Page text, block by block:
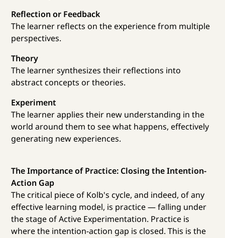
Reflection or Feedback
The learner reflects on the experience from multiple
perspectives.
Theory
The learner synthesizes their reflections into
abstract concepts or theories.
Experiment
The learner applies their new understanding in the
world around them to see what happens, effectively
generating new experiences.
The Importance of Practice: Closing the Intention-
Action Gap
The critical piece of Kolb's cycle, and indeed, of any
effective learning model, is practice — falling under
the stage of Active Experimentation. Practice is
where the intention-action gap is closed. This is the